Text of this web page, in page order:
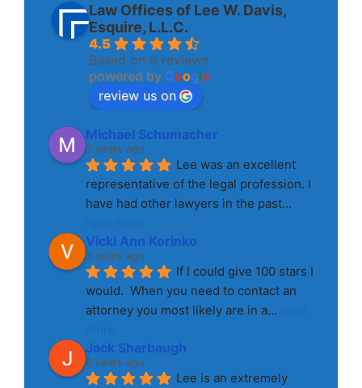
Law Offices of Lee W. Davis,
Esquire, L.L.C.
4.5
Based on 6 reviews
powered by Google
review us on
Michael Schumacher
3 years ago
Lee was an excellent
representative of the legal profession. I
have had other lawyers in the past
Vicki Ann Korinko
3 years ago
If I could give 100 stars I
would.  When you need to contact an
attorney you most likely are in a...
Jack Sharbaugh
8 years ago
Lee is an extremely